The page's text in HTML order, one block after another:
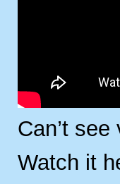
Can’t see
Watch it